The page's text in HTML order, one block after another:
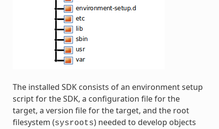
The installed SDK consists of an environment setup
script for the SDK, a configuration file for the
target, a version file for the target, and the root
filesystem (sysroots) needed to develop objects